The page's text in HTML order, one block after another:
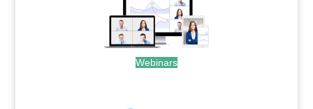
Webinars